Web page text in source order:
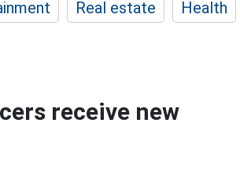
Real estate Health
receive new